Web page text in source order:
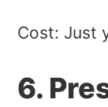
Cost: Just
6.